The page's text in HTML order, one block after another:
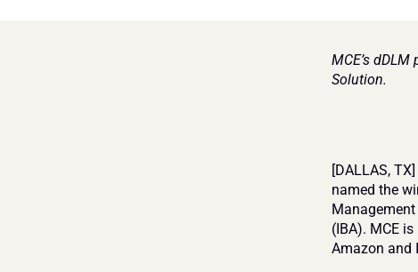
MCE’s
Solution.
[DALLAS,
named the
(IBA). MCE
Amazon and